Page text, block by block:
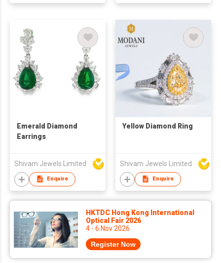
Emerald Diamond
Earrings
Shivam Jewels Limited
Enquire
Yellow Diamond Ring
Shivam Jewels Limited
Enquire
HKTDC Hong Kong International
Optical Fair 2026
4 - 6 Nov 2026
Register Now